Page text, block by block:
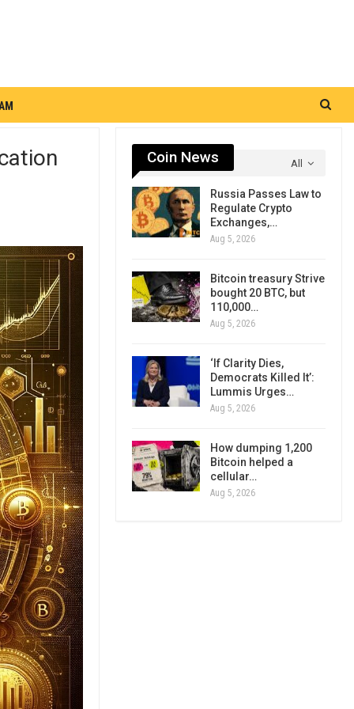
All
Coin News
Russia Passes Law to
Regulate Crypto
Exchanges,…
Aug 5, 2026
Bitcoin treasury Strive
bought 20 BTC, but
110,000…
Aug 5, 2026
‘If Clarity Dies,
Democrats Killed It’:
Lummis Urges…
Aug 5, 2026
How dumping 1,200
Bitcoin helped a
cellular…
Aug 5, 2026